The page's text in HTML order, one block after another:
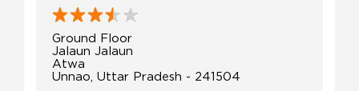
Ground Floor
Jalaun Jalaun
Atwa
Unnao, Uttar Pradesh - 241504